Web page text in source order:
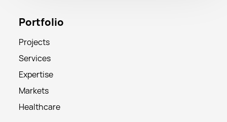
Portfolio
Projects
Services
Expertise
Markets
Healthcare